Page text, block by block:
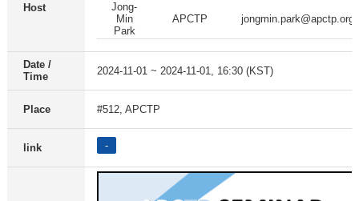
Host
Jong-
Min
Park
APCTP jongmin.park@apctp.org
Date /
Time
2024-11-01 ~ 2024-11-01, 16:30 (KST)
Place #512, APCTP
link -